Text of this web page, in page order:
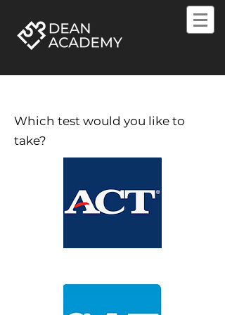
Which test would you like to
take?